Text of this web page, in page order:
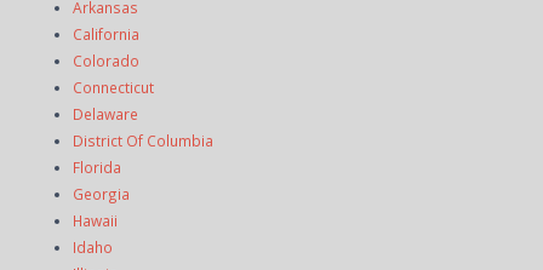
Arkansas
California
Colorado
Connecticut
Delaware
District Of Columbia
Florida
Georgia
Hawaii
Idaho